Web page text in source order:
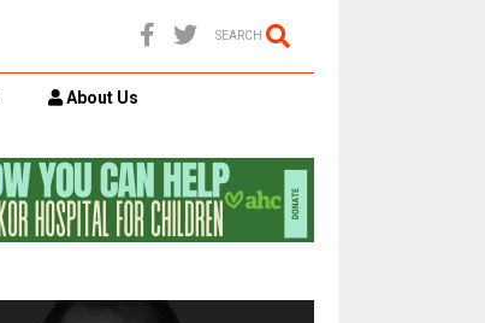
SEARCH
About Us